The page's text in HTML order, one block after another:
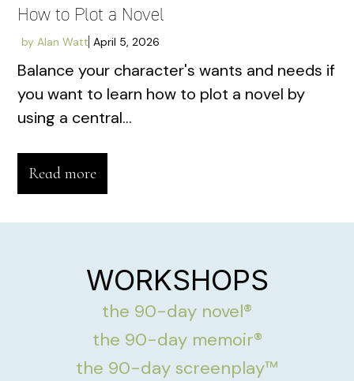
How to Plot a Novel
by Alan Watt April 5, 2026
Balance your character's wants and needs if
you want to learn how to plot a novel by
using a central...
Read more
WORKSHOPS
the 90-day novel®
the 90-day memoir®
the 90-day screenplay™